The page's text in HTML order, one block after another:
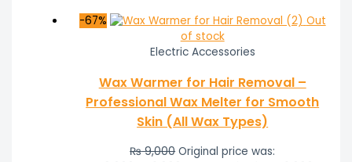
-67%
Out
of stock
Electric Accessories
Wax Warmer for Hair Removal –
Professional Wax Melter for Smooth
Skin (All Wax Types)
₨9,000 Original price was: